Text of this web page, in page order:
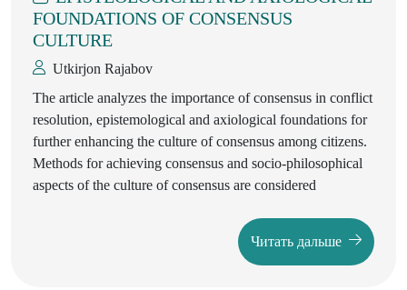
FOUNDATIONS OF CONSENSUS
CULTURE
Utkirjon Rajabov
The article analyzes the importance of consensus in conflict
resolution, epistemological and axiological foundations for
further enhancing the culture of consensus among citizens.
Methods for achieving consensus and socio-philosophical
aspects of the culture of consensus are considered
Читать дальше